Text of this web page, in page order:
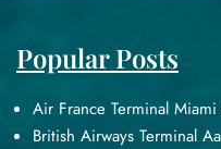
Popular Posts
Air France Terminal
British Airways Terminal